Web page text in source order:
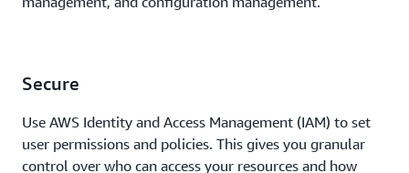
Secure
Use AWS Identity and Access Management (IAM) to set
user permissions and policies. This gives you granular
control over who can access your resources and how